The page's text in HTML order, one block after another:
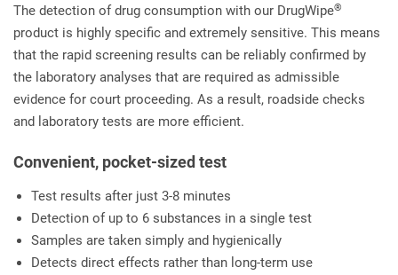
The detection of drug consumption with our DrugWipe®
product is highly specific and extremely sensitive. This means
that the rapid screening results can be reliably confirmed by
the laboratory analyses that are required as admissible
evidence for court proceeding. As a result, roadside checks
and laboratory tests are more efficient.
Convenient, pocket-sized test
Test results after just 3-8 minutes
Detection of up to 6 substances in a single test
Samples are taken simply and hygienically
Detects direct effects rather than long-term use